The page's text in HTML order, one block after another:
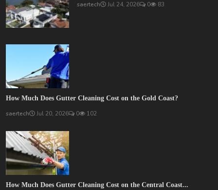
saertech Jul 24, 2026 0 83
How Much Does Gutter Cleaning Cost on the Gold Coast?
saertech Jul 20, 2026 0 102
How Much Does Gutter Cleaning Cost on the Central Coast...